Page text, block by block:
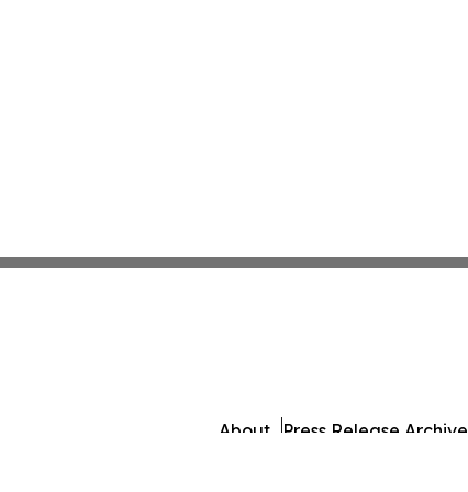
About Press Release Archive